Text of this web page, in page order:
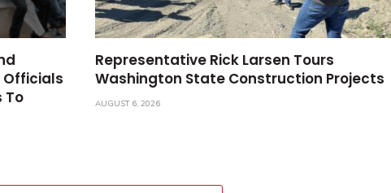
Officials
To
Representative Rick Larsen Tours
Washington State Construction Projects
AUGUST 6, 2026